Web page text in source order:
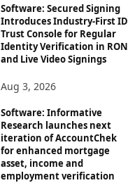
Software: Secured Signing
Introduces Industry-First ID
Trust Console for Regular
Identity Verification in RON
and Live Video Signings
Aug 3, 2026
Software: Informative
Research launches next
iteration of AccountChek
for enhanced mortgage
asset, income and
employment verification